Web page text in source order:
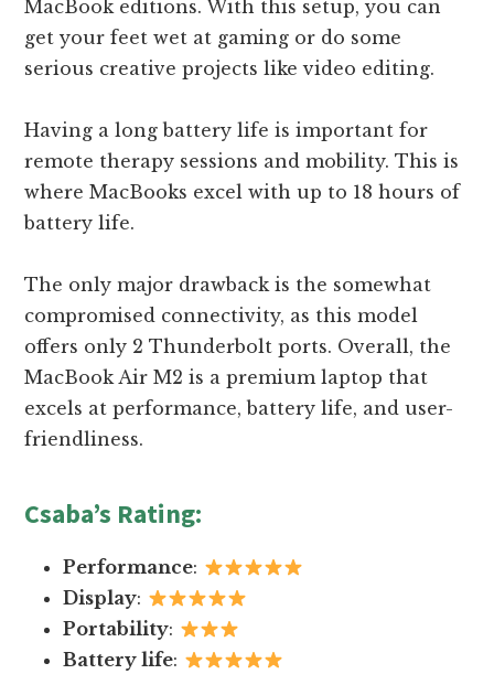
MacBook editions. With this setup, you can
get your feet wet at gaming or do some
serious creative projects like video editing.
Having a long battery life is important for
remote therapy sessions and mobility. This is
where MacBooks excel with up to 18 hours of
battery life.
The only major drawback is the somewhat
compromised connectivity, as this model
offers only 2 Thunderbolt ports. Overall, the
MacBook Air M2 is a premium laptop that
excels at performance, battery life, and user-
friendliness.
Csaba’s Rating:
Performance:
Display:
Portability:
Battery life: